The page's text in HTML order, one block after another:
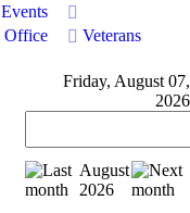
Events
Office
Veterans
Friday, August 07,
2026
August
2026